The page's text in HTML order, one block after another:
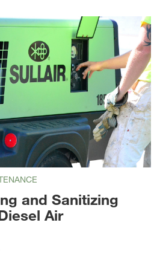
and Sanitizing
Air